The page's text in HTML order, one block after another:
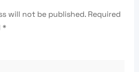
will not be published. Required
*